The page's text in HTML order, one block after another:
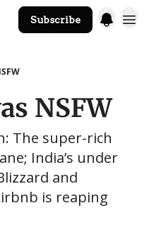
Subscribe
NSFW
The super-rich
India’s under
and
is reaping